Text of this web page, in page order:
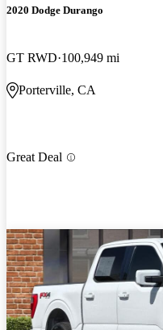
2020 Dodge Durango
GT RWD 100,949 mi
Porterville, CA
Great Deal